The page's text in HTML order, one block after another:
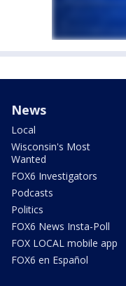
News
Local
Wisconsin's Most
Wanted
FOX6 Investigators
Podcasts
Politics
FOX6 News Insta-Poll
FOX LOCAL mobile app
FOX6 en Español